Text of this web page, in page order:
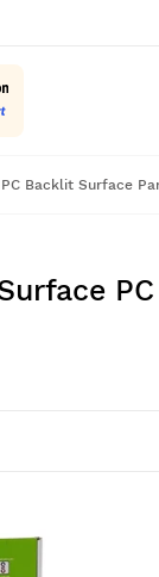
PC Backlit Surface